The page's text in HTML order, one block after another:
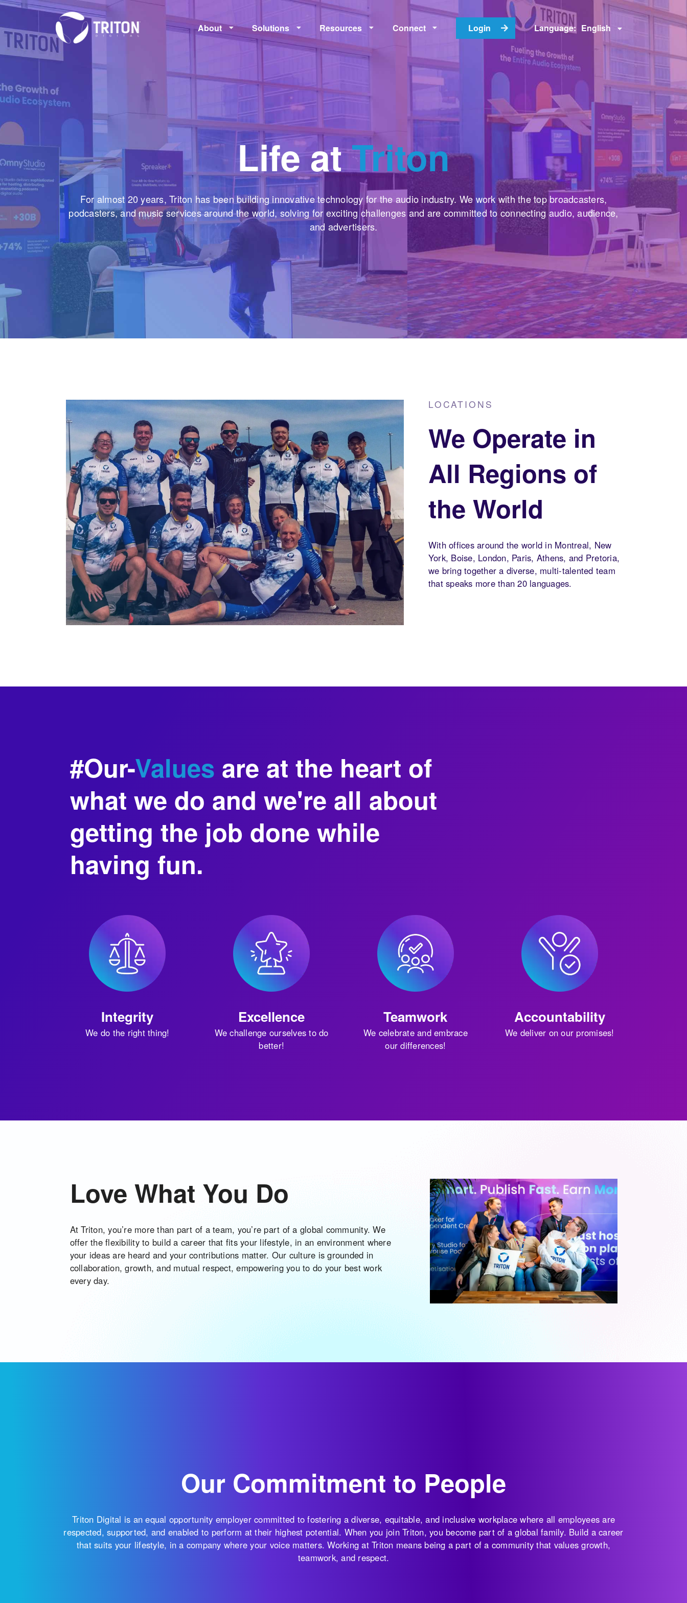
About Solutions
Measurement
Resources
Learning
Connect
Policies
Login Language: English
Life atTriton
For almost 20 years, Triton has been building innovative technology for the audio industry. We work with the top broadcasters,
podcasters, and music services around the world, solving for exciting challenges and are committed to connecting audio, audience,
and advertisers.
LOCATIONS
We Operate in
All Regions of
the World
With offices around the world in Montreal, New
York, Boise, London, Paris, Athens, and Pretoria,
we bring together a diverse, multi-talented team
that speaks more than 20 languages.
#Our-Values are at the heart of
what we do and we're all about
getting the job done while
having fun.
Integrity
We do the right thing!
Excellence
We challenge ourselves to do
better!
Teamwork
We celebrate and embrace
our differences!
Accountability
We deliver on our promises!
Love What You Do
At Triton, you’re more than part of a team, you’re part of a global community. We
offer the flexibility to build a career that fits your lifestyle, in an environment where
your ideas are heard and your contributions matter. Our culture is grounded in
collaboration, growth, and mutual respect, empowering you to do your best work
every day.
Our Commitment to People
Triton Digital is an equal opportunity employer committed to fostering a diverse, equitable, and inclusive workplace where all employees are
respected, supported, and enabled to perform at their highest potential. When you join Triton, you become part of a global family. Build a career
that suits your lifestyle, in a company where your voice matters. Working at Triton means being a part of a community that values growth,
teamwork, and respect.